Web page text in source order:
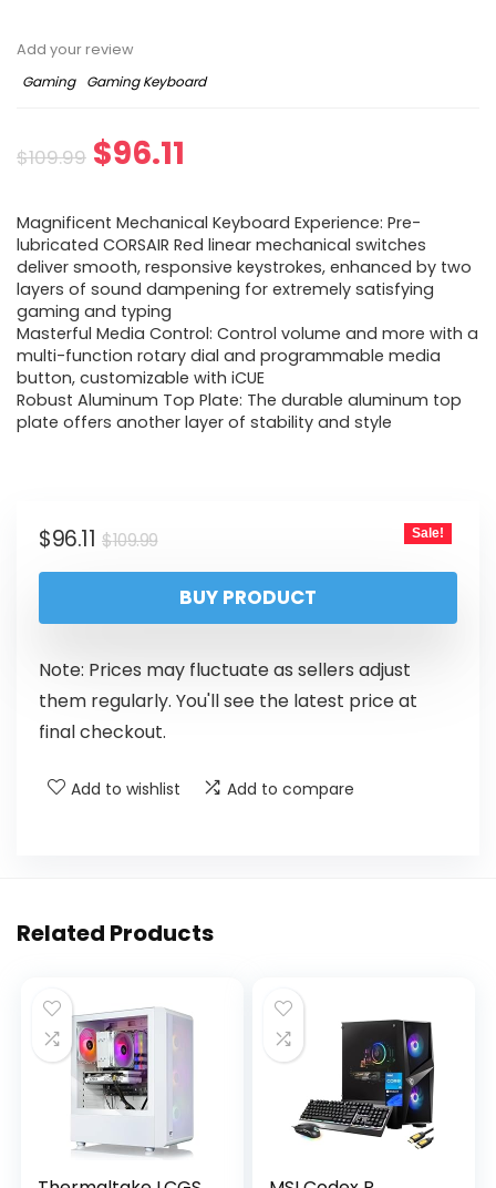
Add your review
Gaming
Gaming Keyboard
$109.99 $96.11
Magnificent Mechanical Keyboard Experience: Pre-
lubricated CORSAIR Red linear mechanical switches
deliver smooth, responsive keystrokes, enhanced by two
layers of sound dampening for extremely satisfying
gaming and typing
Masterful Media Control: Control volume and more with a
multi-function rotary dial and programmable media
button, customizable with iCUE
Robust Aluminum Top Plate: The durable aluminum top
plate offers another layer of stability and style
$109.99
$96.11 Sale!
BUY PRODUCT
Note: Prices may fluctuate as sellers adjust
them regularly. You'll see the latest price at
final checkout.
Add to wishlist Add to compare
Related Products